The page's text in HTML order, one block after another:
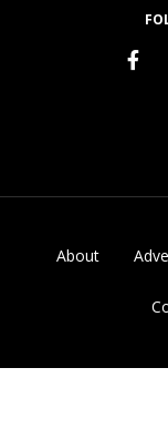
About